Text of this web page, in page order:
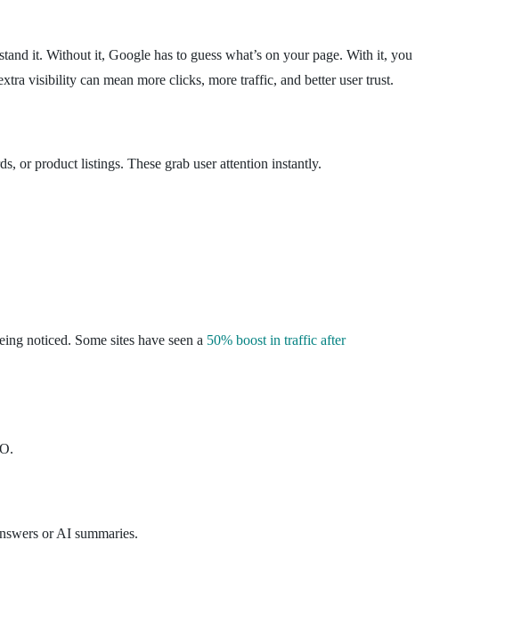
it. Without it, Google has to guess what’s on your page. With it, you
visibility can mean more clicks, more traffic, and better user trust.
or product listings. These grab user attention instantly.
noticed. Some sites have seen a 50% boost in traffic after
or AI summaries.